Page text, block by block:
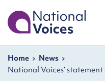
Home
Navigation
Home
News
National Voices’ statement